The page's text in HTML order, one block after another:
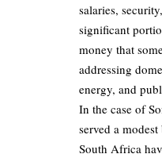
salaries,
significant
money that
addressing
energy, and
In the case of
served a
South Africa